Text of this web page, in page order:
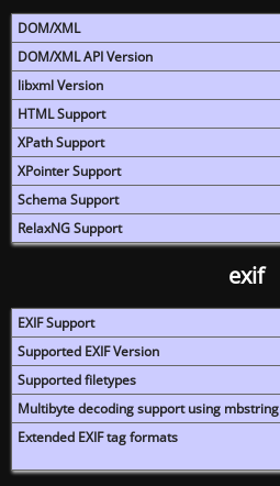
DOM/XML
DOM/XML API Version
libxml Version
HTML Support
XPath Support
XPointer Support
Schema Support
RelaxNG Support
exif
EXIF Support
Supported EXIF Version
Supported filetypes
Multibyte decoding support using mbstring
Extended EXIF tag formats